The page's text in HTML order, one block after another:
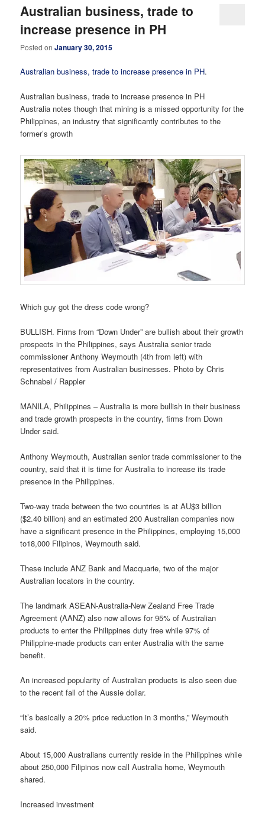
Australian business, trade to
increase presence in PH
Posted onJanuary 30, 2015
Australian business, trade to increase presence in PH.
Australian business, trade to increase presence in PH
Australia notes though that mining is a missed opportunity for the
Philippines, an industry that significantly contributes to the
former’s growth
Which guy got the dress code wrong?
BULLISH. Firms from “Down Under” are bullish about their growth
prospects in the Philippines, says Australia senior trade
commissioner Anthony Weymouth (4th from left) with
representatives from Australian businesses. Photo by Chris
Schnabel / Rappler
MANILA, Philippines – Australia is more bullish in their business
and trade growth prospects in the country, firms from Down
Under said.
Anthony Weymouth, Australian senior trade commissioner to the
country, said that it is time for Australia to increase its trade
presence in the Philippines.
Two-way trade between the two countries is at AU$3 billion
($2.40 billion) and an estimated 200 Australian companies now
have a significant presence in the Philippines, employing 15,000
to18,000 Filipinos, Weymouth said.
These include ANZ Bank and Macquarie, two of the major
Australian locators in the country.
The landmark ASEAN-Australia-New Zealand Free Trade
Agreement (AANZ) also now allows for 95% of Australian
products to enter the Philippines duty free while 97% of
Philippine-made products can enter Australia with the same
benefit.
An increased popularity of Australian products is also seen due
to the recent fall of the Aussie dollar.
“It’s basically a 20% price reduction in 3 months,” Weymouth
said.
About 15,000 Australians currently reside in the Philippines while
about 250,000 Filipinos now call Australia home, Weymouth
shared.
Increased investment